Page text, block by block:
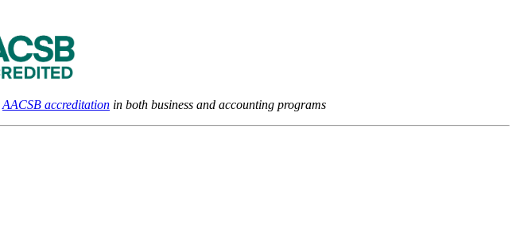
AACSB accreditation in both business and accounting programs